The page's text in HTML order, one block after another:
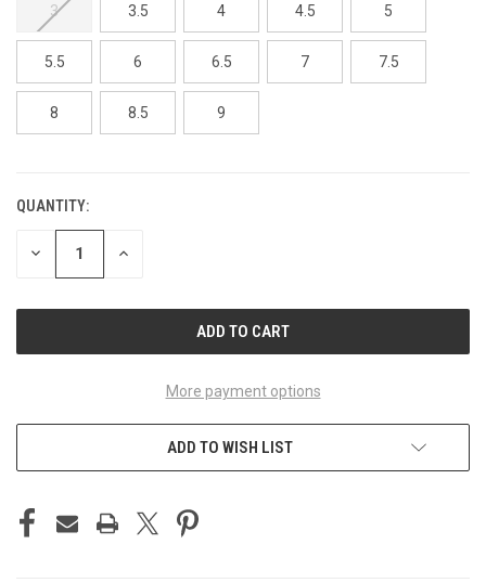
3 3.5 4 4.5 5
5.5 6 6.5 7 7.5
8 8.5 9
CURRENT
STOCK:
QUANTITY:
DECREASE INCREASE
More payment options
ADD TO WISH LIST